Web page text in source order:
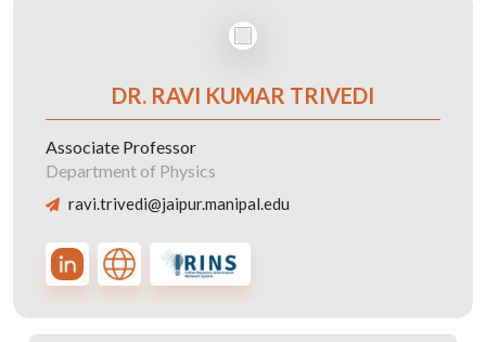
DR. RAVI KUMAR TRIVEDI
Associate Professor
Department of Physics
ravi.trivedi@jaipur.manipal.edu